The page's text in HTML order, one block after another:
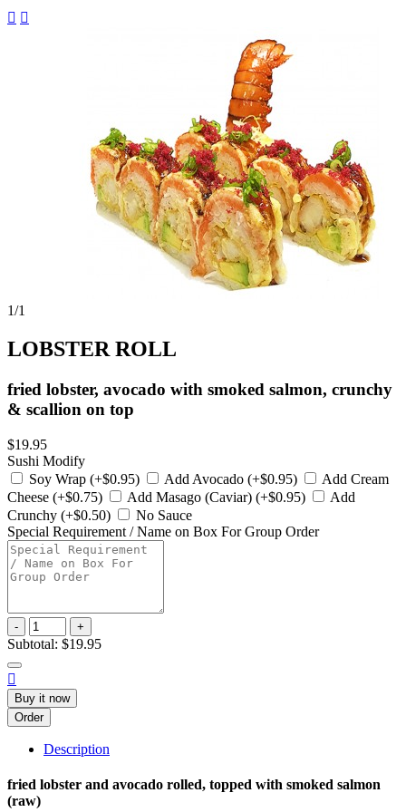
 
1/1
LOBSTER ROLL
fried lobster, avocado with smoked salmon, crunchy
& scallion on top
$19.95
Sushi Modify
Soy Wrap (+$0.95)
Add Avocado (+$0.95)
Add Cream
Cheese (+$0.75)
Add Masago (Caviar) (+$0.95)
Add
Crunchy (+$0.50)
No Sauce
Special Requirement / Name on Box For Group Order
- +
Subtotal: $19.95

Buy it now
Order
Description
fried lobster and avocado rolled, topped with smoked salmon
(raw)